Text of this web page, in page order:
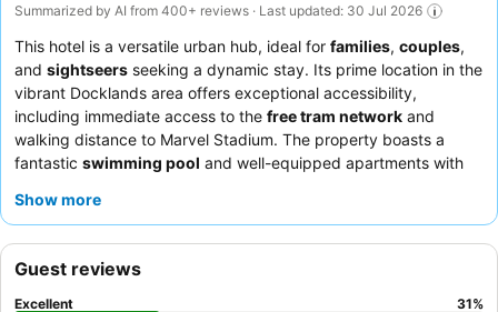
Summarized by AI from 400+ reviews · Last updated: 30 Jul 2026
This hotel is a versatile urban hub, ideal for families, couples,
and sightseers seeking a dynamic stay. Its prime location in the
vibrant Docklands area offers exceptional accessibility,
including immediate access to the free tram network and
walking distance to Marvel Stadium. The property boasts a
fantastic swimming pool and well-equipped apartments with
Guests consistently praise the
a room withharbour views
Show more
Guest reviews
Excellent 31%